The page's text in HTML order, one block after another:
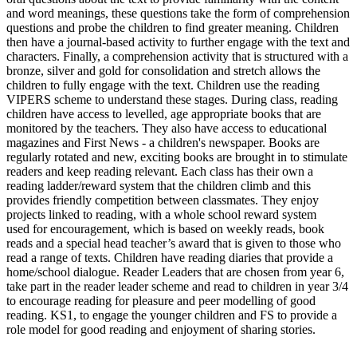
and word meanings, these questions take the form of comprehension
questions and probe the children to find greater meaning. Children
then have a journal-based activity to further engage with the text and
characters. Finally, a comprehension activity that is structured with a
bronze, silver and gold for consolidation and stretch allows the
children to fully engage with the text. Children use the reading
VIPERS scheme to understand these stages. During class, reading
children have access to levelled, age appropriate books that are
monitored by the teachers. They also have access to educational
magazines and First News - a children's newspaper. Books are
regularly rotated and new, exciting books are brought in to stimulate
readers and keep reading relevant. Each class has their own a
reading ladder/reward system that the children climb and this
provides friendly competition between classmates. They enjoy
projects linked to reading, with a whole school reward system
used for encouragement, which is based on weekly reads, book
reads and a special head teacher’s award that is given to those who
read a range of texts. Children have reading diaries that provide a
home/school dialogue. Reader Leaders that are chosen from year 6,
take part in the reader leader scheme and read to children in year 3/4
to encourage reading for pleasure and peer modelling of good
reading. KS1, to engage the younger children and FS to provide a
role model for good reading and enjoyment of sharing stories.